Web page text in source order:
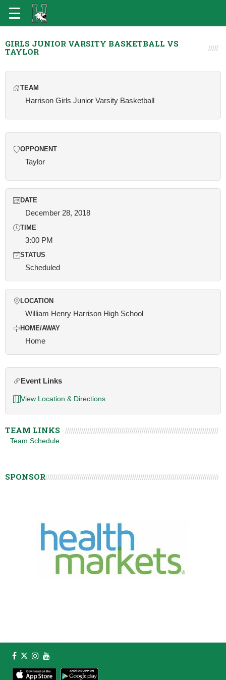
GIRLS JUNIOR VARSITY BASKETBALL VS
TAYLOR
TEAM
Harrison Girls Junior Varsity Basketball
OPPONENT
Taylor
DATE
December 28, 2018
TIME
3:00 PM
STATUS
Scheduled
LOCATION
William Henry Harrison High School
HOME/AWAY
Home
Event Links
View Location & Directions
TEAM LINKS
Team Schedule
SPONSOR